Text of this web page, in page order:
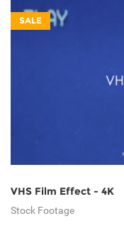
SALE
VHS Film Effect - 4K
Stock Footage